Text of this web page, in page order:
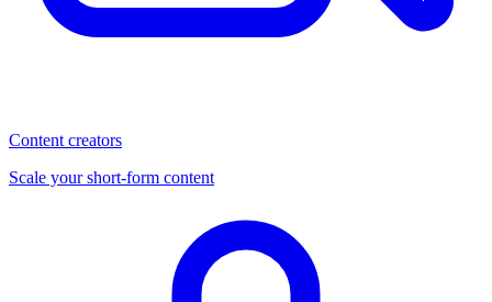
Content creators
Scale your short-form content